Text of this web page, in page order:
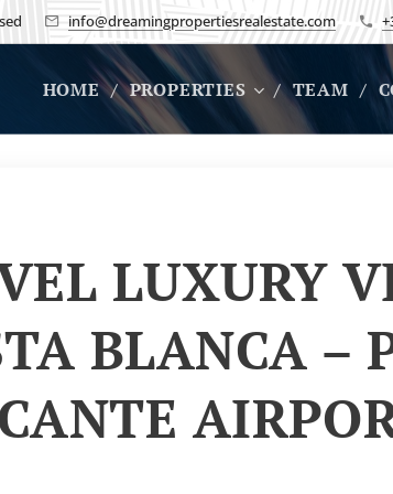
info@dreamingpropertiesrealestate.com
HOME PROPERTIES TEAM
LUXURY
BLANCA –